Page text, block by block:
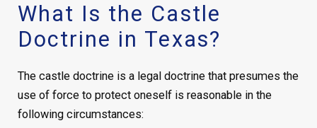
What Is the Castle
Doctrine in Texas?
The castle doctrine is a legal doctrine that presumes the
use of force to protect oneself is reasonable in the
following circumstances: